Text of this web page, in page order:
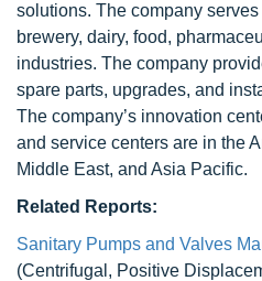
solutions. The company
brewery, dairy, food,
industries. The company
spare parts, upgrades, and
The company’s innovation
and service centers are in the
Middle East, and Asia Pacific.
Related Reports:
Sanitary Pumps and Valves
(Centrifugal, Positive